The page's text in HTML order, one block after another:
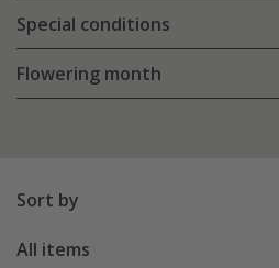
Special conditions
Flowering month
Sort by
All items